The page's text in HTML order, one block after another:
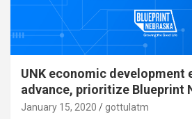
UNK economic development
advance, prioritize Blueprint
January 15, 2020 gottulatm